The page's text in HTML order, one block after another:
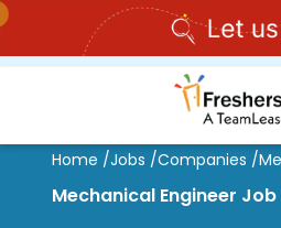
Home /Jobs /Companies /
Mechanical Engineer